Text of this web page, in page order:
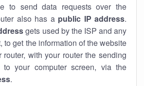
to send data requests over the
also has a public IP address.
gets used by the ISP and any
to get the information of the website
with your router the sending
your computer screen, via the
.